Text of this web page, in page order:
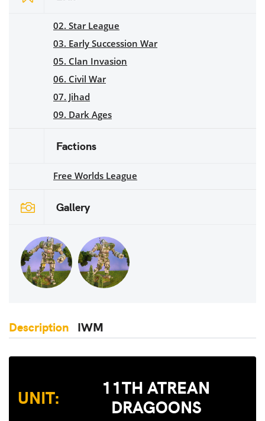
02. Star League
03. Early Succession War
05. Clan Invasion
06. Civil War
07. Jihad
09. Dark Ages
Factions
Free Worlds League
Gallery
Description IWM
UNIT:
11TH ATREAN
DRAGOONS